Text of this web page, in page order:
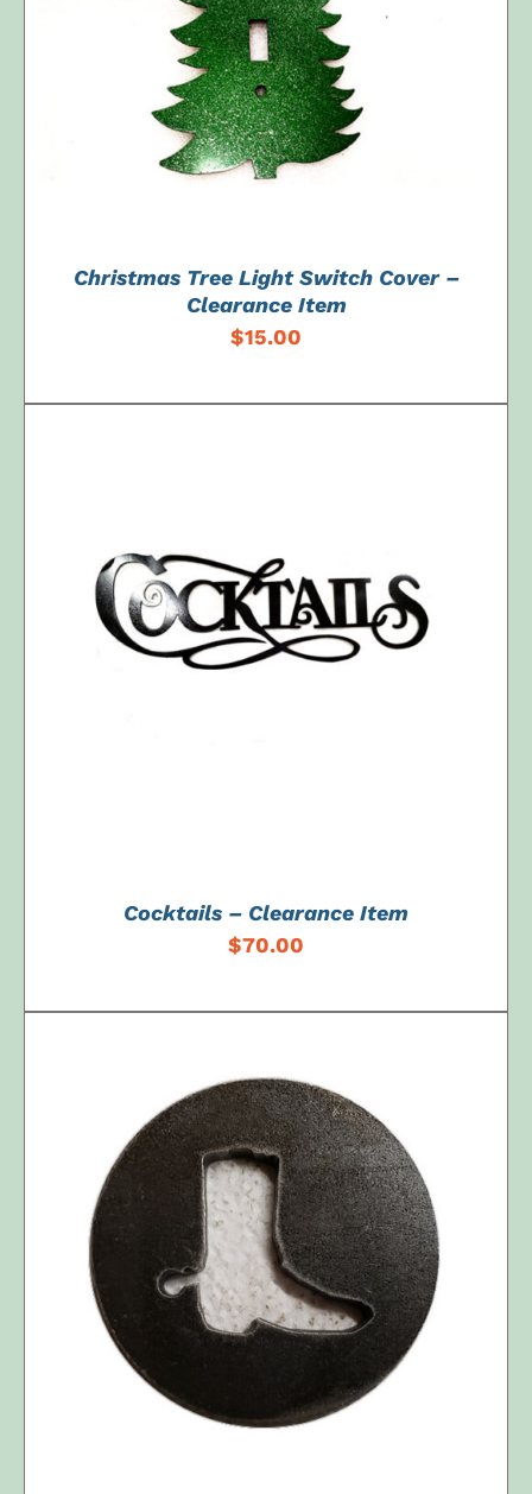
ADD TO CART / DETAILS
Christmas Tree Light Switch Cover –
Clearance Item
$15.00
ADD TO CART / DETAILS
Cocktails – Clearance Item
$70.00
ADD TO CART / DETAILS